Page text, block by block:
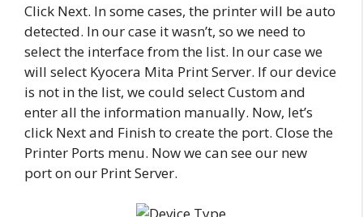
Click Next. In some cases, the printer will be auto
detected. In our case it wasn’t, so we need to
select the interface from the list. In our case we
will select Kyocera Mita Print Server. If our device
is not in the list, we could select Custom and
enter all the information manually. Now, let’s
click Next and Finish to create the port. Close the
Printer Ports menu. Now we can see our new
port on our Print Server.